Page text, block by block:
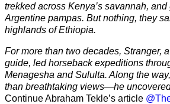
trekked across Kenya’s savannah,
Argentine pampas. But nothing, they
highlands of Ethiopia.
For more than two decades, Stranger,
guide, led horseback expeditions
Menagesha and Sululta. Along the
than breathtaking views—he
Continue Abraham Tekle’s article